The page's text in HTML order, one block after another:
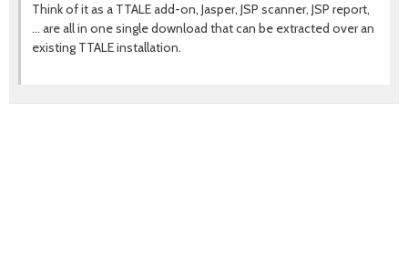
Think of it as a TTALE add-on, Jasper, JSP scanner, JSP report,
... are all in one single download that can be extracted over an
existing TTALE installation.